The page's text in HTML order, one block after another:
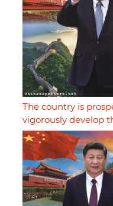
The country is
vigorously develop